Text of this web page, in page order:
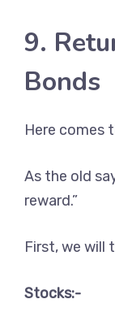
9.
Bonds
Here comes
As the old
reward.”
First, we will
Stocks:-